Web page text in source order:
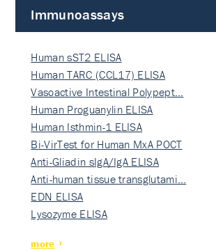
Immunoassays
Human sST2 ELISA
Human TARC (CCL17) ELISA
Vasoactive Intestinal Polypept…
Human Proguanylin ELISA
Human Isthmin-1 ELISA
Bi-VirTest for Human MxA POCT
Anti-Gliadin sIgA/IgA ELISA
Anti-human tissue transglutami…
EDN ELISA
Lysozyme ELISA
more